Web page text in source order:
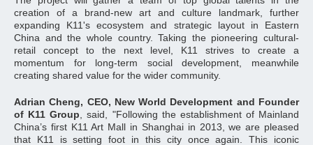
creation of a brand-new art and culture landmark, further
expanding K11's ecosystem and strategic layout in Eastern
China and the whole country. Taking the pioneering cultural-
retail concept to the next level, K11 strives to create a
momentum for long-term social development, meanwhile
creating shared value for the wider community.
Adrian Cheng, CEO, New World Development and Founder
of K11 Group , said, "Following the establishment of Mainland
China’s first K11 Art Mall in Shanghai in 2013, we are pleased
that K11 is setting foot in this city once again. This iconic